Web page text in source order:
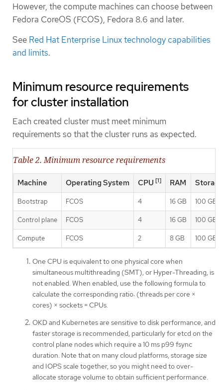
However, the compute machines can choose between
Fedora CoreOS (FCOS), Fedora 8.6 and later.
See Red Hat Enterprise Linux technology capabilities
and limits.
Minimum resource requirements
for cluster installation
Each created cluster must meet minimum
requirements so that the cluster runs as expected.
Table 2. Minimum resource requirements
Machine Operating System CPU [1] RAM Storage
Bootstrap FCOS 4 16 GB 100 GB
Control plane FCOS 4 16 GB 100 GB
Compute FCOS 2 8 GB 100 GB
One CPU is equivalent to one physical core when
simultaneous multithreading (SMT), or Hyper-Threading, is
not enabled. When enabled, use the following formula to
calculate the corresponding ratio: (threads per core ×
cores) × sockets = CPUs.
OKD and Kubernetes are sensitive to disk performance, and
faster storage is recommended, particularly for etcd on the
control plane nodes which require a 10 ms p99 fsync
duration. Note that on many cloud platforms, storage size
and IOPS scale together, so you might need to over-
allocate storage volume to obtain sufficient performance.